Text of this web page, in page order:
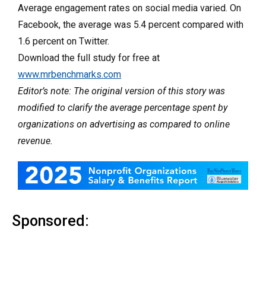
Average engagement rates on social media varied. On
Facebook, the average was 5.4 percent compared with
1.6 percent on Twitter.
Download the full study for free at
www.mrbenchmarks.com
Editor’s note: The original version of this story was
modified to clarify the average percentage spent by
organizations on advertising as compared to online
revenue.
Sponsored: